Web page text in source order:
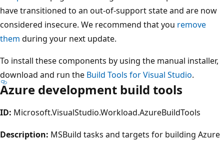
have transitioned to an out-of-support state and are now
considered insecure. We recommend that you remove
them during your next update.
To install these components by using the manual installer,
download and run the Build Tools for Visual Studio.
Azure development build tools
ID: Microsoft.VisualStudio.Workload.AzureBuildTools
Description: MSBuild tasks and targets for building Azure